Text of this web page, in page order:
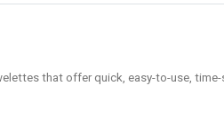
that offer quick, easy-to-use,